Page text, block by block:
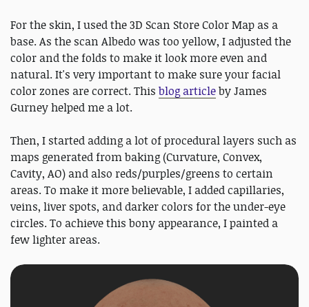
For the skin, I used the 3D Scan Store Color Map as a
base. As the scan Albedo was too yellow, I adjusted the
color and the folds to make it look more even and
natural. It's very important to make sure your facial
color zones are correct. This blog articleby James
Gurney helped me a lot.
Then, I started adding a lot of procedural layers such as
maps generated from baking (Curvature, Convex,
Cavity, AO) and also reds/purples/greens to certain
areas. To make it more believable, I added capillaries,
veins, liver spots, and darker colors for the under-eye
circles. To achieve this bony appearance, I painted a
few lighter areas.